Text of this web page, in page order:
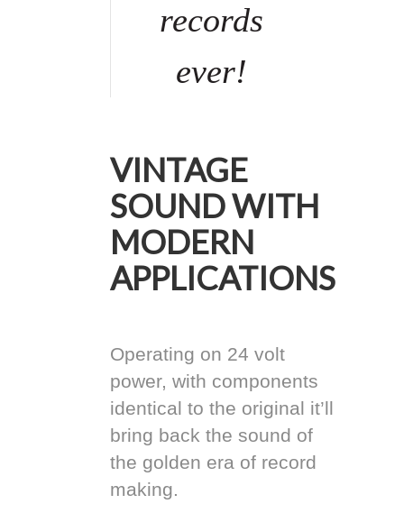
records
ever!
VINTAGE
SOUND WITH
MODERN
APPLICATIONS
Operating on 24 volt
power, with components
identical to the original it’ll
bring back the sound of
the golden era of record
making.